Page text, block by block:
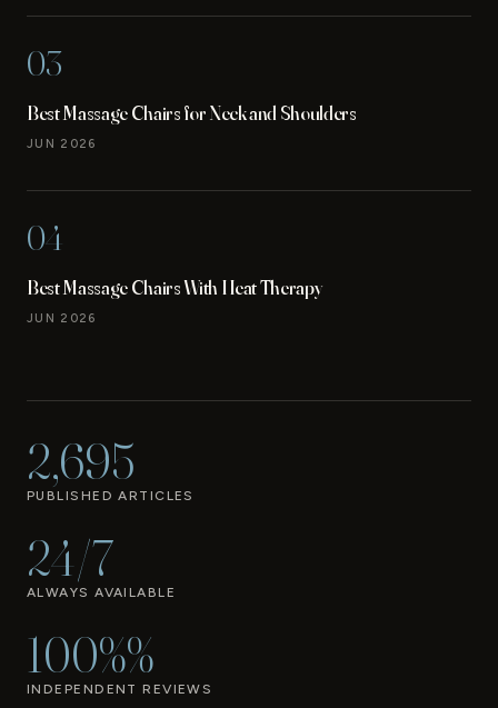
03
Best Massage Chairs for Neck and Shoulders
JUN 2026
04
Best Massage Chairs With Heat Therapy
JUN 2026
2,695
PUBLISHED ARTICLES
24/7
ALWAYS AVAILABLE
100%%
INDEPENDENT REVIEWS